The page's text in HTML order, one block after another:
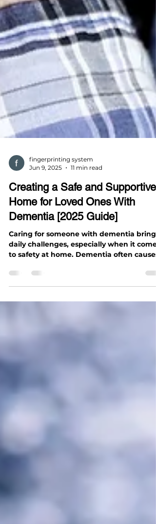
fingerprinting system
Jun 9, 2025
11 min read
Creating a Safe and Supportive
Home for Loved Ones With
Dementia [2025 Guide]
Caring for someone with dementia brings